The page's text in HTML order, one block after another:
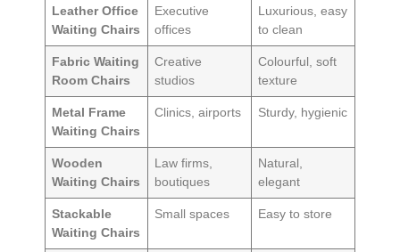
Leather Office
Waiting Chairs
Executive
offices
Luxurious, easy
to clean
Fabric Waiting
Room Chairs
Creative
studios
Colourful, soft
texture
Metal Frame
Waiting Chairs
Clinics, airports Sturdy, hygienic
Wooden
Waiting Chairs
Law firms,
boutiques
Natural,
elegant
Stackable
Waiting Chairs
Small spaces Easy to store